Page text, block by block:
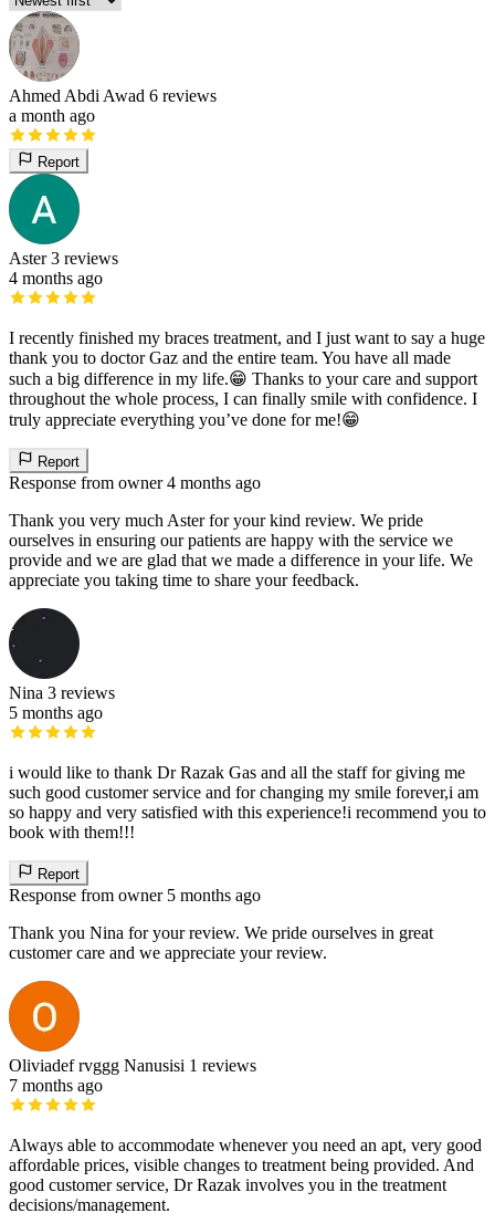
Ahmed Abdi Awad 6 reviews
a month ago
Report
Aster 3 reviews
4 months ago
I recently finished my braces treatment, and I just want to say a huge
thank you to doctor Gaz and the entire team. You have all made
such a big difference in my life.😁 Thanks to your care and support
throughout the whole process, I can finally smile with confidence. I
truly appreciate everything you’ve done for me!😁
Report
Response from owner 4 months ago
Thank you very much Aster for your kind review. We pride
ourselves in ensuring our patients are happy with the service we
provide and we are glad that we made a difference in your life. We
appreciate you taking time to share your feedback.
Nina 3 reviews
5 months ago
i would like to thank Dr Razak Gas and all the staff for giving me
such good customer service and for changing my smile forever,i am
so happy and very satisfied with this experience!i recommend you to
book with them!!!
Report
Response from owner 5 months ago
Thank you Nina for your review. We pride ourselves in great
customer care and we appreciate your review.
Oliviadef rvggg Nanusisi 1 reviews
7 months ago
Always able to accommodate whenever you need an apt, very good
affordable prices, visible changes to treatment being provided. And
good customer service, Dr Razak involves you in the treatment
decisions/management.